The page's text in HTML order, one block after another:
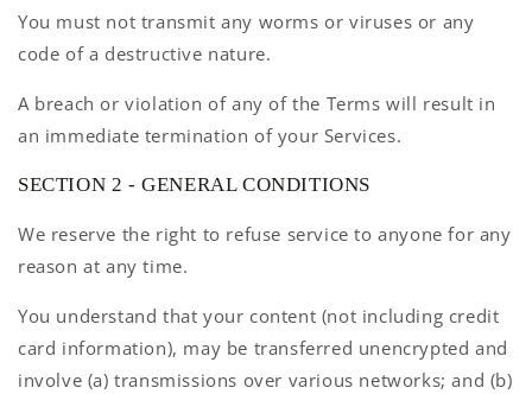
You must not transmit any worms or viruses or any
code of a destructive nature.
A breach or violation of any of the Terms will result in
an immediate termination of your Services.
SECTION 2 - GENERAL CONDITIONS
We reserve the right to refuse service to anyone for any
reason at any time.
You understand that your content (not including credit
card information), may be transferred unencrypted and
involve (a) transmissions over various networks; and (b)